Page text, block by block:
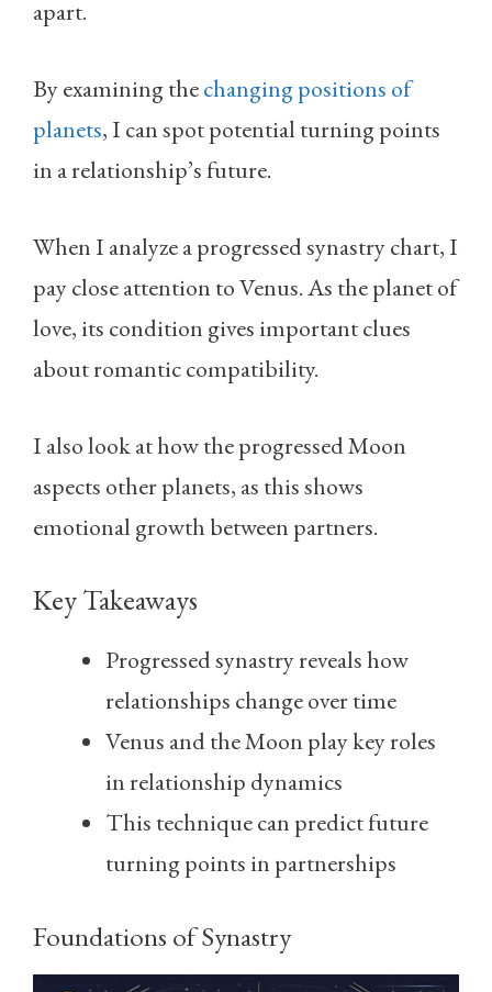
apart.
By examining thechanging positions of
planets, I can spot potential turning points
in a relationship’s future.
When I analyze a progressed synastry chart, I
pay close attention to Venus. As the planet of
love, its condition gives important clues
about romantic compatibility.
I also look at how the progressed Moon
aspects other planets, as this shows
emotional growth between partners.
Key Takeaways
Progressed synastry reveals how
relationships change over time
Venus and the Moon play key roles
in relationship dynamics
This technique can predict future
turning points in partnerships
Foundations of Synastry